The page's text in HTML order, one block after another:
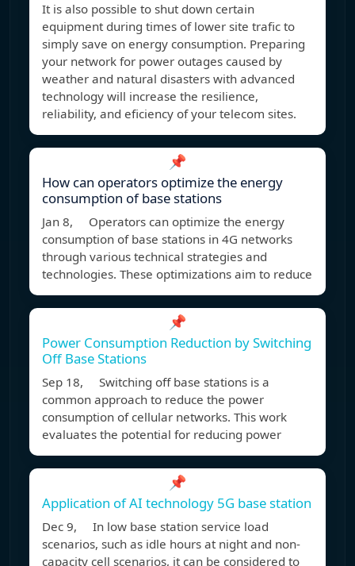
It is also possible to shut down certain
equipment during times of lower site trafic to
simply save on energy consumption. Preparing
your network for power outages caused by
weather and natural disasters with advanced
technology will increase the resilience,
reliability, and eficiency of your telecom sites.
📌
How can operators optimize the energy
consumption of base stations
Jan 8, Operators can optimize the energy
consumption of base stations in 4G networks
through various technical strategies and
technologies. These optimizations aim to reduce
📌
Power Consumption Reduction by Switching
Off Base Stations
Sep 18, Switching off base stations is a
common approach to reduce the power
consumption of cellular networks. This work
evaluates the potential for reducing power
📌
Application of AI technology 5G base station
Dec 9, In low base station service load
scenarios, such as idle hours at night and non-
capacity cell scenarios, it can be considered to